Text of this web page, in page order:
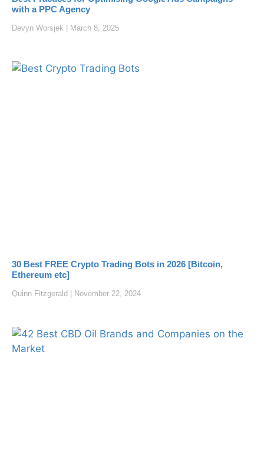
with a PPC Agency
Devyn Worsjek March 8, 2025
30 Best FREE Crypto Trading Bots in 2026 [Bitcoin,
Ethereum etc]
Quinn Fitzgerald November 22, 2024